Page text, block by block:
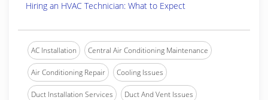
Hiring an HVAC Technician: What to Expect
AC Installation Central Air Conditioning Maintenance
Air Conditioning Repair Cooling Issues
Duct Installation Services Duct And Vent Issues